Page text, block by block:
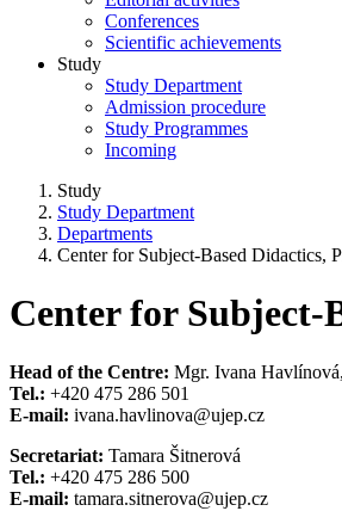
Conferences
Scientific achievements
Study
Study Department
Admission procedure
Study Programmes
Incoming
Study
Study Department
Departments
Center for Subject-Based Didactics,
Center for Subject-
Head of the Centre: Mgr. Ivana
Tel.: +420 475 286 501
E-mail: ivana.havlinova@ujep.cz
Secretariat: Tamara Šitnerová
Tel.: +420 475 286 500
E-mail: tamara.sitnerova@ujep.cz